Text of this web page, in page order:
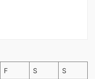
F S S